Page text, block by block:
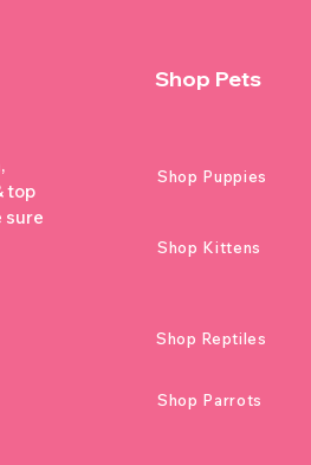
Shop Pets
top
sure
Shop Puppies
Shop Kittens
Shop Reptiles
Shop Parrots